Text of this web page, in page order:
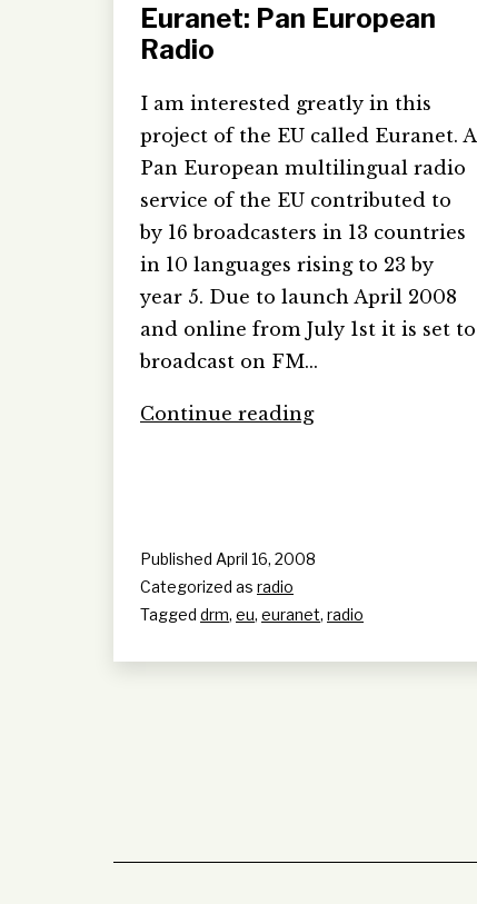
Euranet: Pan European
Radio
I am interested greatly in this
project of the EU called Euranet. A
Pan European multilingual radio
service of the EU contributed to
by 16 broadcasters in 13 countries
in 10 languages rising to 23 by
year 5. Due to launch April 2008
and online from July 1st it is set to
broadcast on FM…
Continue readingEuranet:
Published April 16, 2008
Categorized as radio
Tagged drm, eu, euranet, radio